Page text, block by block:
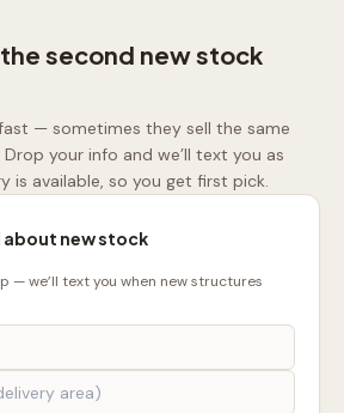
second new stock
— sometimes they sell the same
your info and we’ll text you as
is available, so you get first pick.
new stock
— we’ll text you when new structures